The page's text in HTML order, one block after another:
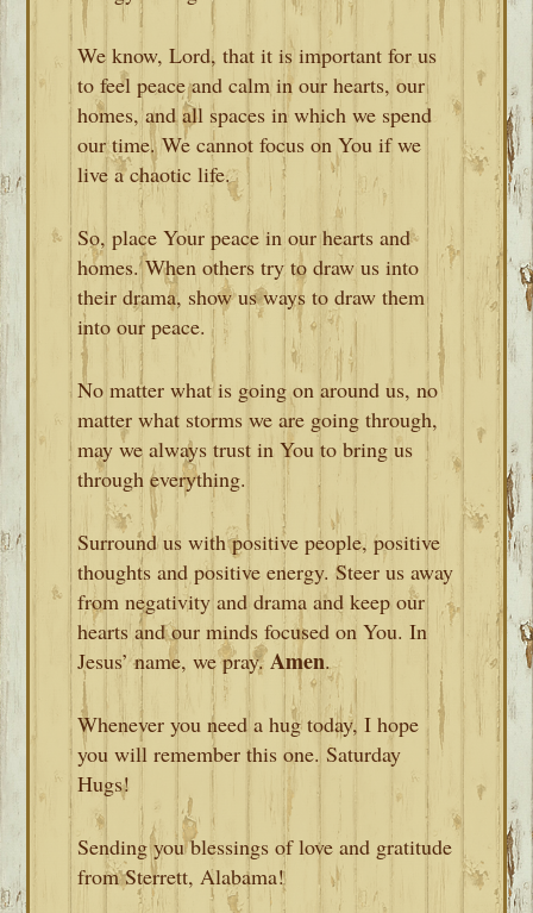
We know, Lord, that it is important for us
to feel peace and calm in our hearts, our
homes, and all spaces in which we spend
our time. We cannot focus on You if we
live a chaotic life.
So, place Your peace in our hearts and
homes. When others try to draw us into
their drama, show us ways to draw them
into our peace.
No matter what is going on around us, no
matter what storms we are going through,
may we always trust in You to bring us
through everything.
Surround us with positive people, positive
thoughts and positive energy. Steer us away
from negativity and drama and keep our
hearts and our minds focused on You. In
Jesus’ name, we pray.Amen.
Whenever you need a hug today, I hope
you will remember this one. Saturday
Hugs!
Sending you blessings of love and gratitude
from Sterrett, Alabama!